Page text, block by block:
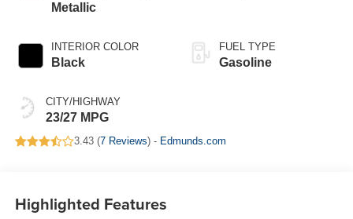
Metallic
INTERIOR COLOR
Black
CITY/HIGHWAY
23/27 MPG
FUEL TYPE
Gasoline
3.43 (7 Reviews) - Edmunds.com
Highlighted Features